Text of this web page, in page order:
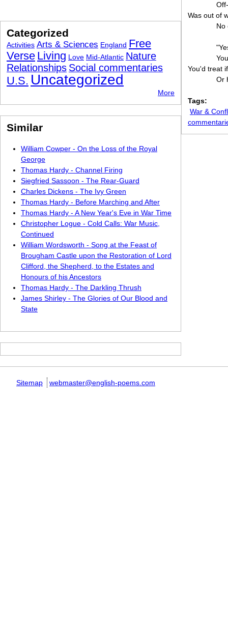
Was out of
No
You'd treat
Or
Tags:
War &
Categorized
Activities Arts & Sciences England Free
Verse Living Love Mid-Atlantic Nature
Relationships Social commentaries
U.S. Uncategorized
More
Similar
William Cowper - On the Loss of the Royal
George
Thomas Hardy - Channel Firing
Siegfried Sassoon - The Rear-Guard
Charles Dickens - The Ivy Green
Thomas Hardy - Before Marching and After
Thomas Hardy - A New Year's Eve in War Time
Christopher Logue - Cold Calls: War Music,
Continued
William Wordsworth - Song at the Feast of
Brougham Castle upon the Restoration of Lord
Clifford, the Shepherd, to the Estates and
Honours of his Ancestors
Thomas Hardy - The Darkling Thrush
James Shirley - The Glories of Our Blood and
State
Sitemap webmaster@english-poems.com